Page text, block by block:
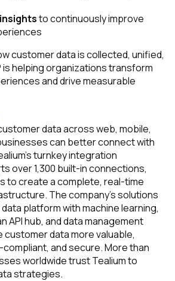
to continuously improve
customer data is collected, unified,
is helping organizations transform
and drive measurable
data across web, mobile,
can better connect with
turnkey integration
over 1,300 built-in connections,
to create a complete, real-time
The company's solutions
platform with machine learning,
API hub, and data management
customer data more valuable,
and secure. More than
worldwide trust Tealium to
strategies.